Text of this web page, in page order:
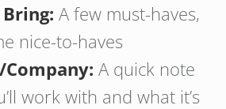
A few must-haves,
nice-to-haves
Company: A quick note
work with and what it’s